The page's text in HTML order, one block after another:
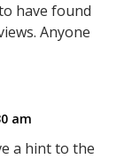
have found
Anyone
am
a hint to the